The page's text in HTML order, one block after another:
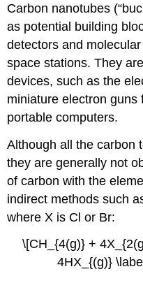
Carbon nanotubes
as potential building
detectors and
space stations. They
devices, such as the
miniature electron guns
portable computers.
Although all the carbon
they are generally not
of carbon with the
indirect methods such
where X is Cl or Br:
\[CH_{4(g)} +
4HX_{(g)}